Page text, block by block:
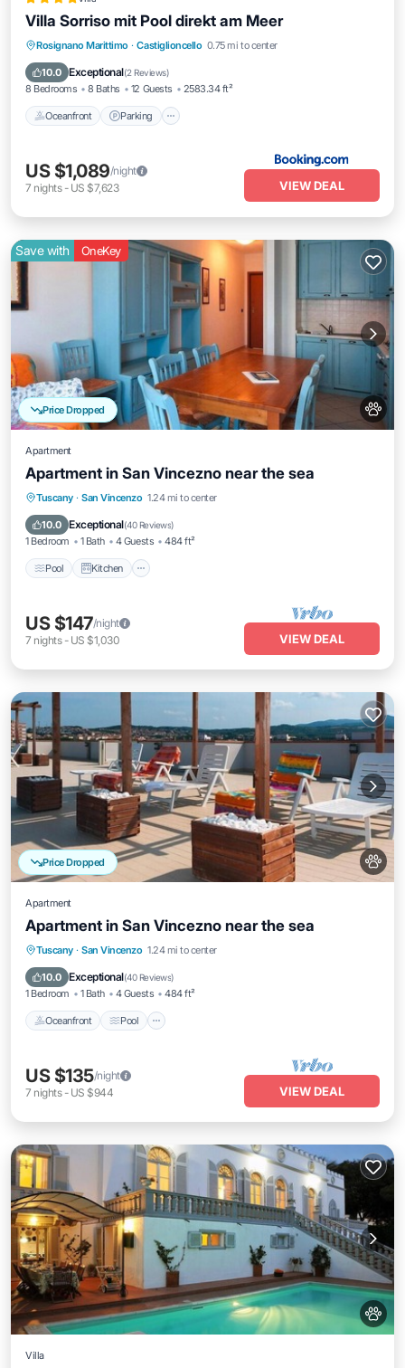
Villa Sorriso mit Pool direkt am Meer
Rosignano Marittimo · Castiglioncello 0.75 mi to center
10.0 Exceptional(2 Reviews)
8 Bedrooms 8 Baths 12 Guests 2583.34 ft²
Oceanfront Parking
Oceanfront Parking
Pool
Ocean View
US $1,089/night
7 nights- US $7,623 VIEW DEAL
Price Dropped
Save with OneKey
Apartment
Apartment in San Vincezno near the sea
Tuscany · San Vincenzo 1.24 mi to center
10.0 Exceptional(40 Reviews)
1 Bedroom 1 Bath 4 Guests 484 ft²
Pool Kitchen
Pool Kitchen
Air Conditioner
Internet
US $147/night
7 nights- US $1,030 VIEW DEAL
Price Dropped
Apartment
Apartment in San Vincezno near the sea
Tuscany · San Vincenzo 1.24 mi to center
10.0 Exceptional(40 Reviews)
1 Bedroom 1 Bath 4 Guests 484 ft²
Oceanfront Pool
Oceanfront Pool
View
US $135/night
7 nights- US $944 VIEW DEAL
Villa